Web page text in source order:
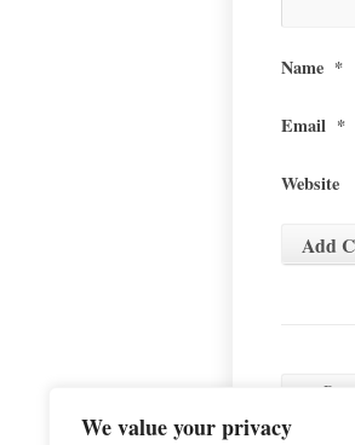
We value your privacy
Name *
Email *
Website